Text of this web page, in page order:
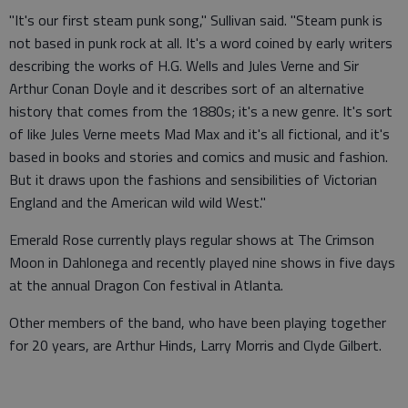
"It's our first steam punk song," Sullivan said. "Steam punk is
not based in punk rock at all. It's a word coined by early writers
describing the works of H.G. Wells and Jules Verne and Sir
Arthur Conan Doyle and it describes sort of an alternative
history that comes from the 1880s; it's a new genre. It's sort
of like Jules Verne meets Mad Max and it's all fictional, and it's
based in books and stories and comics and music and fashion.
But it draws upon the fashions and sensibilities of Victorian
England and the American wild wild West."
Emerald Rose currently plays regular shows at The Crimson
Moon in Dahlonega and recently played nine shows in five days
at the annual Dragon Con festival in Atlanta.
Other members of the band, who have been playing together
for 20 years, are Arthur Hinds, Larry Morris and Clyde Gilbert.